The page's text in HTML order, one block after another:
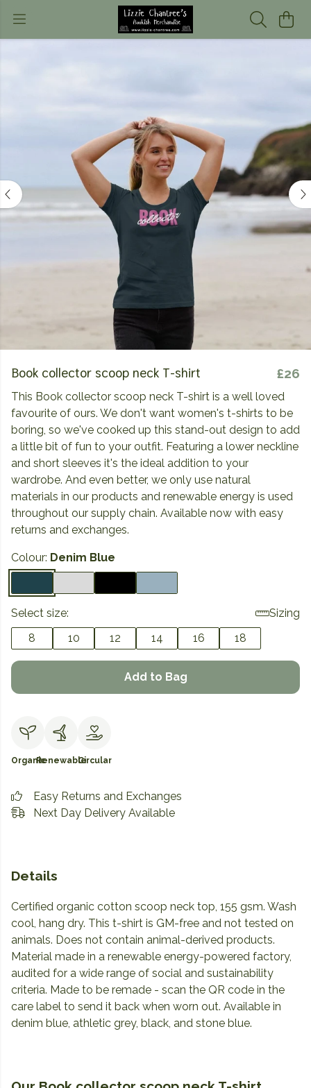
Book collector scoop neck T-shirt £26
This Book collector scoop neck T-shirt is a well loved
favourite of ours. We don't want women's t-shirts to be
boring, so we've cooked up this stand-out design to add
a little bit of fun to your outfit. Featuring a lower neckline
and short sleeves it's the ideal addition to your
wardrobe. And even better, we only use natural
materials in our products and renewable energy is used
throughout our supply chain. Available now with easy
returns and exchanges.
Colour: Denim Blue
Select size:
Sizing
8
10 12 14 16 18
Add to Bag
OrganicRenewableCircular
Easy Returns and Exchanges
Next Day Delivery Available
Details
Certified organic cotton scoop neck top, 155 gsm. Wash
cool, hang dry. This t-shirt is GM-free and not tested on
animals. Does not contain animal-derived products.
Material made in a renewable energy-powered factory,
audited for a wide range of social and sustainability
criteria. Made to be remade - scan the QR code in the
care label to send it back when worn out. Available in
denim blue, athletic grey, black, and stone blue.